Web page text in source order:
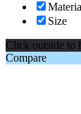
Size
Click outside to
Compare